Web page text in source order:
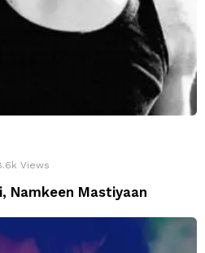
Views
Namkeen Mastiyaan